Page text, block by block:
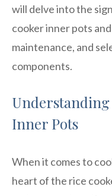
will delve into the
cooker inner pots
maintenance, and
components.
Inner Pots
When it comes to
heart of the rice